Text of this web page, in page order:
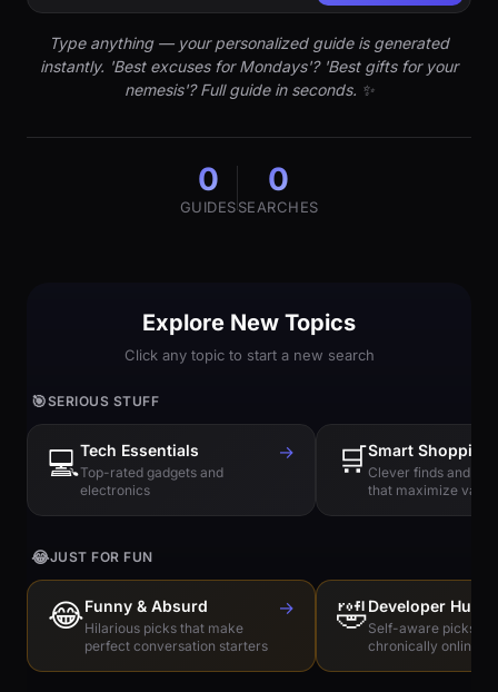
Type anything — your personalized guide is generated
instantly. 'Best excuses for Mondays'? 'Best gifts for your
nemesis'? Full guide in seconds. ✨
0
GUIDES
0
SEARCHES
Explore New Topics
Click any topic to start a new search
🎯SERIOUS STUFF
💻Tech Essentials
Top-rated gadgets and
electronics
→ 🛒Smart Shopping
Clever finds and
that maximize value
😂JUST FOR FUN
😂Funny & Absurd
Hilarious picks that make
perfect conversation starters
→ 🤣Developer
Self-aware picks
chronically online